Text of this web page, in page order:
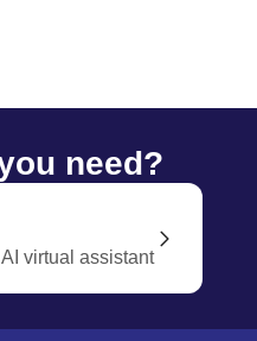
need?
virtual assistant